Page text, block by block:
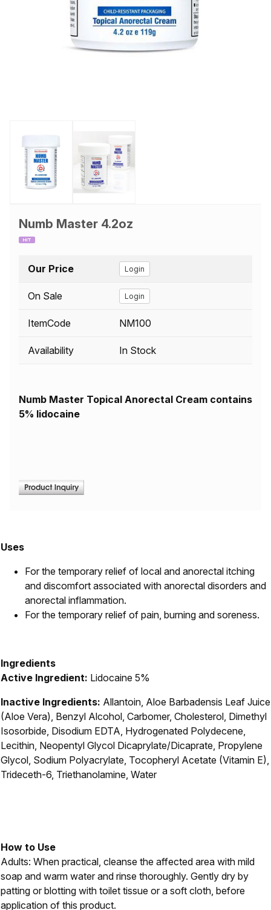
Numb Master 4.2oz
Our Price Login
On Sale Login
ItemCode NM100
Availability In Stock
Numb Master Topical Anorectal Cream contains
5% lidocaine
Uses
For the temporary relief of local and anorectal itching
and discomfort associated with anorectal disorders and
anorectal inflammation.
For the temporary relief of pain, burning and soreness.
Ingredients
Active Ingredient: Lidocaine 5%
Inactive Ingredients: Allantoin, Aloe Barbadensis Leaf Juice
(Aloe Vera), Benzyl Alcohol, Carbomer, Cholesterol, Dimethyl
Isosorbide, Disodium EDTA, Hydrogenated Polydecene,
Lecithin, Neopentyl Glycol Dicaprylate/Dicaprate, Propylene
Glycol, Sodium Polyacrylate, Tocopheryl Acetate (Vitamin E),
Trideceth-6, Triethanolamine, Water
How to Use
Adults: When practical, cleanse the affected area with mild
soap and warm water and rinse thoroughly. Gently dry by
patting or blotting with toilet tissue or a soft cloth, before
application of this product.